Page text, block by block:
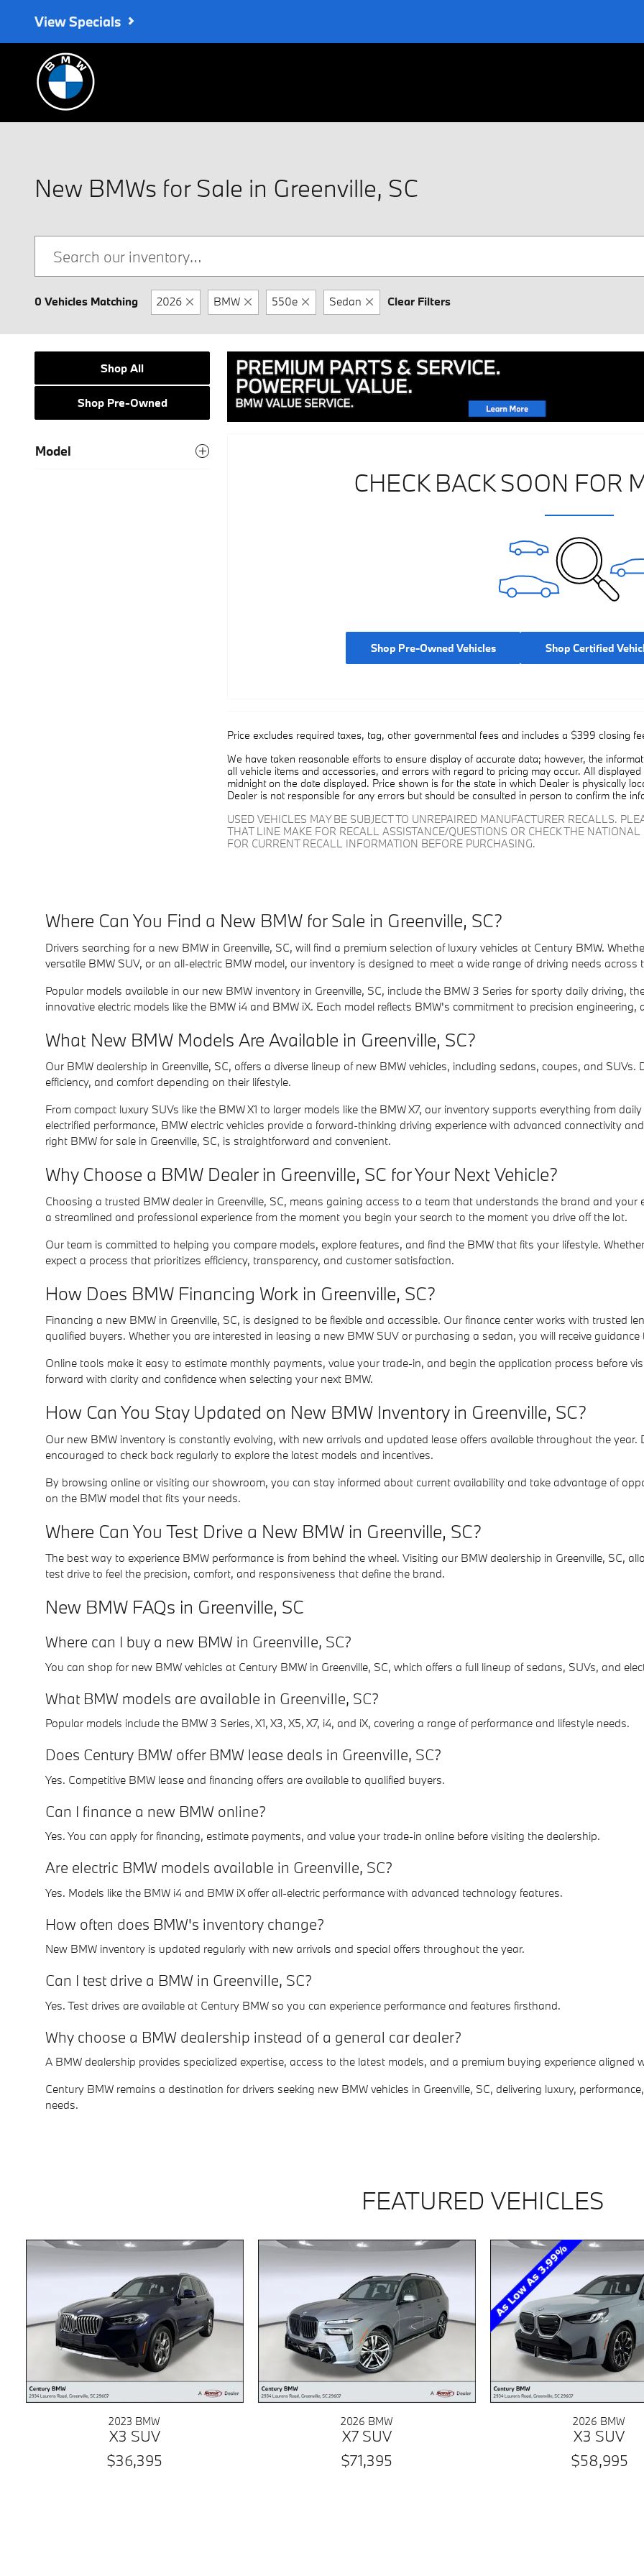
View Specials
New BMWs for Sale in Greenville, SC
0 Vehicles Matching 2026 BMW 550e Sedan Clear Filters
Shop All
Shop Pre-Owned
Model
CHECK BACK SOON FOR
Shop Pre-Owned Vehicles Shop Certified
Price excludes required taxes, tag, other governmental fees and includes a $399 closing
We have taken reasonable efforts to ensure display of accurate data; however, the
all vehicle items and accessories, and errors with regard to pricing may occur. All
midnight on the date displayed. Price shown is for the state in which Dealer is physically
Dealer is not responsible for any errors but should be consulted in person to confirm the
USED VEHICLES MAY BE SUBJECT TO UNREPAIRED MANUFACTURER RECALLS.
THAT LINE MAKE FOR RECALL ASSISTANCE/QUESTIONS OR CHECK THE
FOR CURRENT RECALL INFORMATION BEFORE PURCHASING.
Where Can You Find a New BMW for Sale in Greenville, SC?
Drivers searching for a new BMW in Greenville, SC, will find a premium selection of luxury vehicles at Century BMW.
versatile BMW SUV, or an all-electric BMW model, our inventory is designed to meet a wide range of driving needs across
Popular models available in our new BMW inventory in Greenville, SC, include the BMW 3 Series for sporty daily driving,
innovative electric models like the BMW i4 and BMW iX. Each model reflects BMW's commitment to precision
What New BMW Models Are Available in Greenville, SC?
Our BMW dealership in Greenville, SC, offers a diverse lineup of new BMW vehicles, including sedans, coupes, and
efficiency, and comfort depending on their lifestyle.
From compact luxury SUVs like the BMW X1 to larger models like the BMW X7, our inventory supports everything from
electrified performance, BMW electric vehicles provide a forward-thinking driving experience with advanced connectivity
right BMW for sale in Greenville, SC, is straightforward and convenient.
Why Choose a BMW Dealer in Greenville, SC for Your Next Vehicle?
Choosing a trusted BMW dealer in Greenville, SC, means gaining access to a team that understands the brand and
a streamlined and professional experience from the moment you begin your search to the moment you drive off the lot.
Our team is committed to helping you compare models, explore features, and find the BMW that fits your lifestyle.
expect a process that prioritizes efficiency, transparency, and customer satisfaction.
How Does BMW Financing Work in Greenville, SC?
Financing a new BMW in Greenville, SC, is designed to be flexible and accessible. Our finance center works with trusted
qualified buyers. Whether you are interested in leasing a new BMW SUV or purchasing a sedan, you will receive
Online tools make it easy to estimate monthly payments, value your trade-in, and begin the application process before
forward with clarity and confidence when selecting your next BMW.
How Can You Stay Updated on New BMW Inventory in Greenville, SC?
Our new BMW inventory is constantly evolving, with new arrivals and updated lease offers available throughout the year.
encouraged to check back regularly to explore the latest models and incentives.
By browsing online or visiting our showroom, you can stay informed about current availability and take advantage of
on the BMW model that fits your needs.
Where Can You Test Drive a New BMW in Greenville, SC?
The best way to experience BMW performance is from behind the wheel. Visiting our BMW dealership in Greenville, SC,
test drive to feel the precision, comfort, and responsiveness that define the brand.
New BMW FAQs in Greenville, SC
Where can I buy a new BMW in Greenville, SC?
You can shop for new BMW vehicles at Century BMW in Greenville, SC, which offers a full lineup of sedans, SUVs, and
What BMW models are available in Greenville, SC?
Popular models include the BMW 3 Series, X1, X3, X5, X7, i4, and iX, covering a range of performance and lifestyle needs.
Does Century BMW offer BMW lease deals in Greenville, SC?
Yes. Competitive BMW lease and financing offers are available to qualified buyers.
Can I finance a new BMW online?
Yes. You can apply for financing, estimate payments, and value your trade-in online before visiting the dealership.
Are electric BMW models available in Greenville, SC?
Yes. Models like the BMW i4 and BMW iX offer all-electric performance with advanced technology features.
How often does BMW's inventory change?
New BMW inventory is updated regularly with new arrivals and special offers throughout the year.
Can I test drive a BMW in Greenville, SC?
Yes. Test drives are available at Century BMW so you can experience performance and features firsthand.
Why choose a BMW dealership instead of a general car dealer?
A BMW dealership provides specialized expertise, access to the latest models, and a premium buying experience aligned
Century BMW remains a destination for drivers seeking new BMW vehicles in Greenville, SC, delivering luxury,
needs.
FEATURED VEHICLES
2023 BMW
X3 SUV
$36,395
2026 BMW
X7 SUV
$71,395
2026 BMW
X3 SUV
$58,995